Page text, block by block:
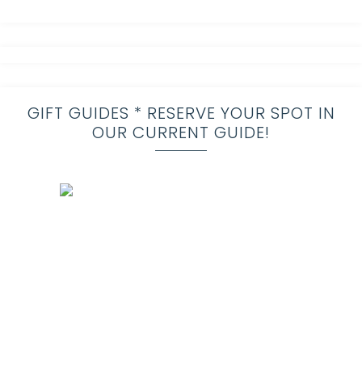
GIFT GUIDES * RESERVE YOUR SPOT IN
OUR CURRENT GUIDE!